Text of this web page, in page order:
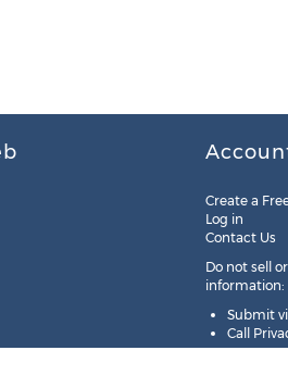
Create a
Log in
Contact Us
Do not sell
information:
Submit
Call